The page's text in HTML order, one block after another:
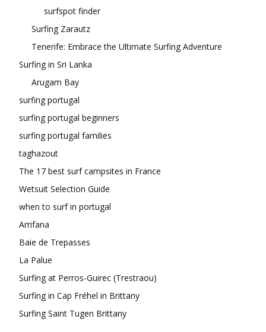
surfspot finder
Surfing Zarautz
Tenerife: Embrace the Ultimate Surfing Adventure
Surfing in Sri Lanka
Arugam Bay
surfing portugal
surfing portugal beginners
surfing portugal families
taghazout
The 17 best surf campsites in France
Wetsuit Selection Guide
when to surf in portugal
Arrifana
Baie de Trepasses
La Palue
Surfing at Perros-Guirec (Trestraou)
Surfing in Cap Fréhel in Brittany
Surfing Saint Tugen Brittany